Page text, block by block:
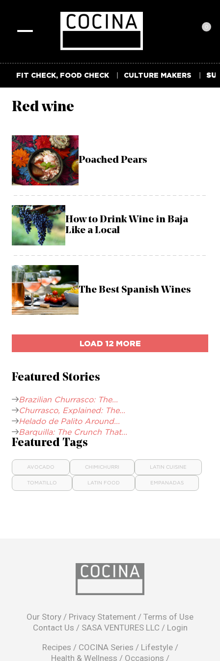
0
FIT CHECK, FOOD CHECK CULTURE MAKERS
Red wine
Poached Pears
How to Drink Wine in Baja
Like a Local
The Best Spanish Wines
LOAD 12 MORE
Featured Stories
Brazilian Churrasco: The...
Churrasco, Explained: The...
Helado de Palito Around...
Barquilla: The Crunch That...
Featured Tags
AVOCADO CHIMICHURRI LATIN CUISINE
TOMATILLO LATIN FOOD EMPANADAS
Our Story / Privacy Statement / Terms of Use
Contact Us / SASA VENTURES LLC / Login
Recipes / COCINA Series / Lifestyle/
Health & Wellness / Occasions /